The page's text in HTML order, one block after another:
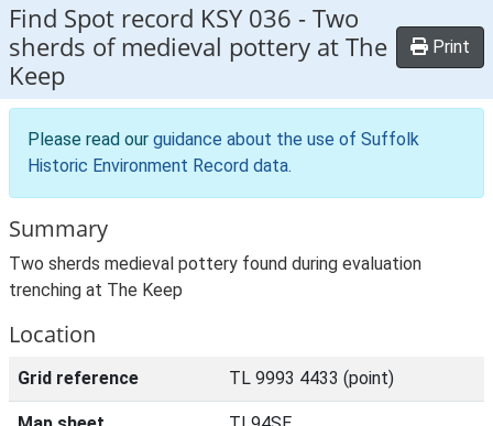
Find Spot record KSY 036 -Two
sherds of medieval pottery at The
Keep
Print
Please read our guidance about the use of Suffolk
Historic Environment Record data.
Summary
Two sherds medieval pottery found during evaluation
trenching at The Keep
Location
Grid reference TL 9993 4433 (point)